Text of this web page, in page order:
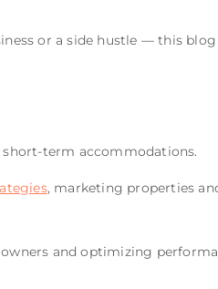
or a side hustle — this
term accommodations.
, marketing properties
and optimizing